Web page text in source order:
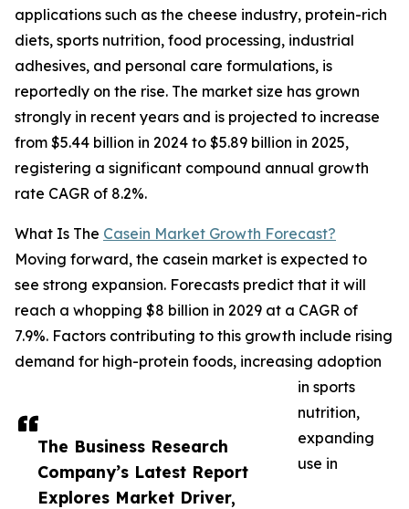
The Business Research
Company’s Latest Report
Explores Market Driver,
applications such as the cheese industry, protein-rich
diets, sports nutrition, food processing, industrial
adhesives, and personal care formulations, is
reportedly on the rise. The market size has grown
strongly in recent years and is projected to increase
from $5.44 billion in 2024 to $5.89 billion in 2025,
registering a significant compound annual growth
rate CAGR of 8.2%.
What Is The Casein Market Growth Forecast?
Moving forward, the casein market is expected to
see strong expansion. Forecasts predict that it will
reach a whopping $8 billion in 2029 at a CAGR of
7.9%. Factors contributing to this growth include rising
demand for high-protein foods, increasing adoption
in sports
nutrition,
expanding
use in